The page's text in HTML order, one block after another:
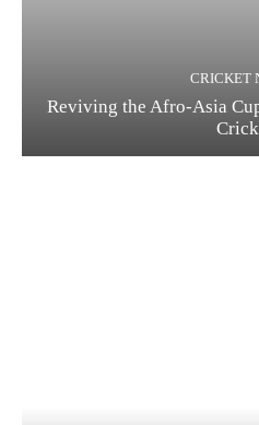
CRICKET
Reviving the Afro-Asia